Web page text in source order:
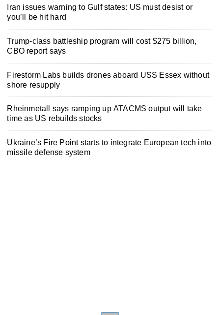
Iran issues warning to Gulf states: US must desist or
you’ll be hit hard
Trump-class battleship program will cost $275 billion,
CBO report says
Firestorm Labs builds drones aboard USS Essex without
shore resupply
Rheinmetall says ramping up ATACMS output will take
time as US rebuilds stocks
Ukraine’s Fire Point starts to integrate European tech into
missile defense system